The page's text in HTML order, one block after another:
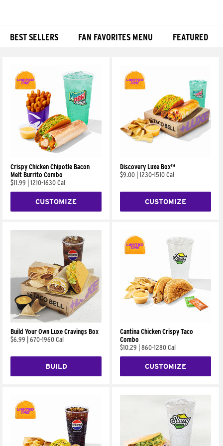
BEST SELLERS FAN FAVORITES MENU FEATURED
Crispy Chicken Chipotle Bacon
Melt Burrito Combo
$11.99
1210-1630 Cal
CUSTOMIZE
Discovery Luxe Box™
$9.00 1230-1510 Cal
CUSTOMIZE
Build Your Own Luxe Cravings Box
$6.99
670-1960 Cal
BUILD
Cantina Chicken Crispy Taco
Combo
$10.29
860-1280 Cal
CUSTOMIZE